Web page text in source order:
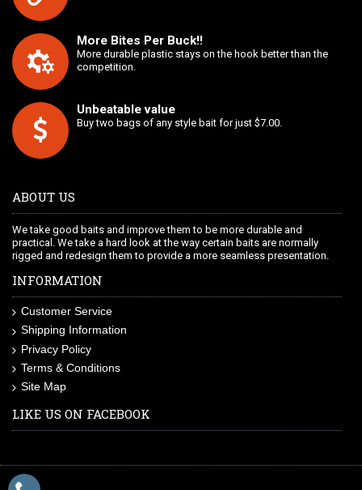
More Bites Per Buck!!
More durable plastic stays on the hook better than the
competition.
Unbeatable value
Buy two bags of any style bait for just $7.00.
ABOUT US
We take good baits and improve them to be more durable and
practical. We take a hard look at the way certain baits are normally
rigged and redesign them to provide a more seamless presentation.
INFORMATION
Customer Service
Shipping Information
Privacy Policy
Terms & Conditions
Site Map
LIKE US ON FACEBOOK